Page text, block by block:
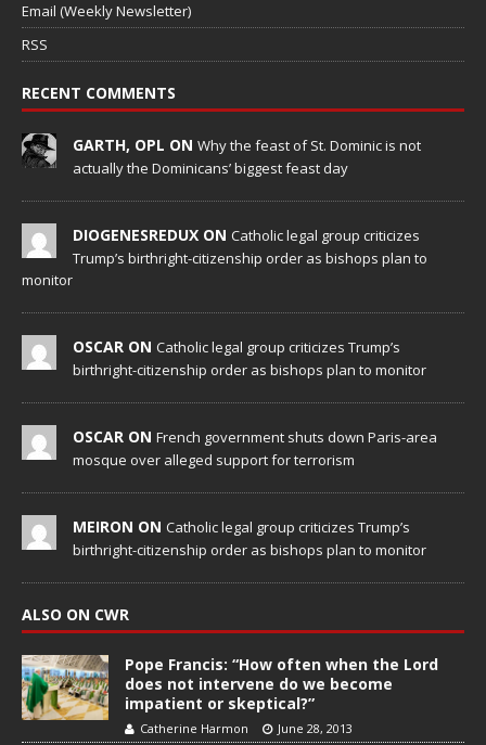
Email (Weekly Newsletter)
RSS
RECENT COMMENTS
GARTH, OPL ON Why the feast of St. Dominic is not
actually the Dominicans’ biggest feast day
DIOGENESREDUX ON Catholic legal group criticizes
Trump’s birthright-citizenship order as bishops plan to
monitor
OSCAR ON Catholic legal group criticizes Trump’s
birthright-citizenship order as bishops plan to monitor
OSCAR ON French government shuts down Paris-area
mosque over alleged support for terrorism
MEIRON ON Catholic legal group criticizes Trump’s
birthright-citizenship order as bishops plan to monitor
ALSO ON CWR
Pope Francis: “How often when the Lord
does not intervene do we become
impatient or skeptical?”
Catherine Harmon June 28, 2013